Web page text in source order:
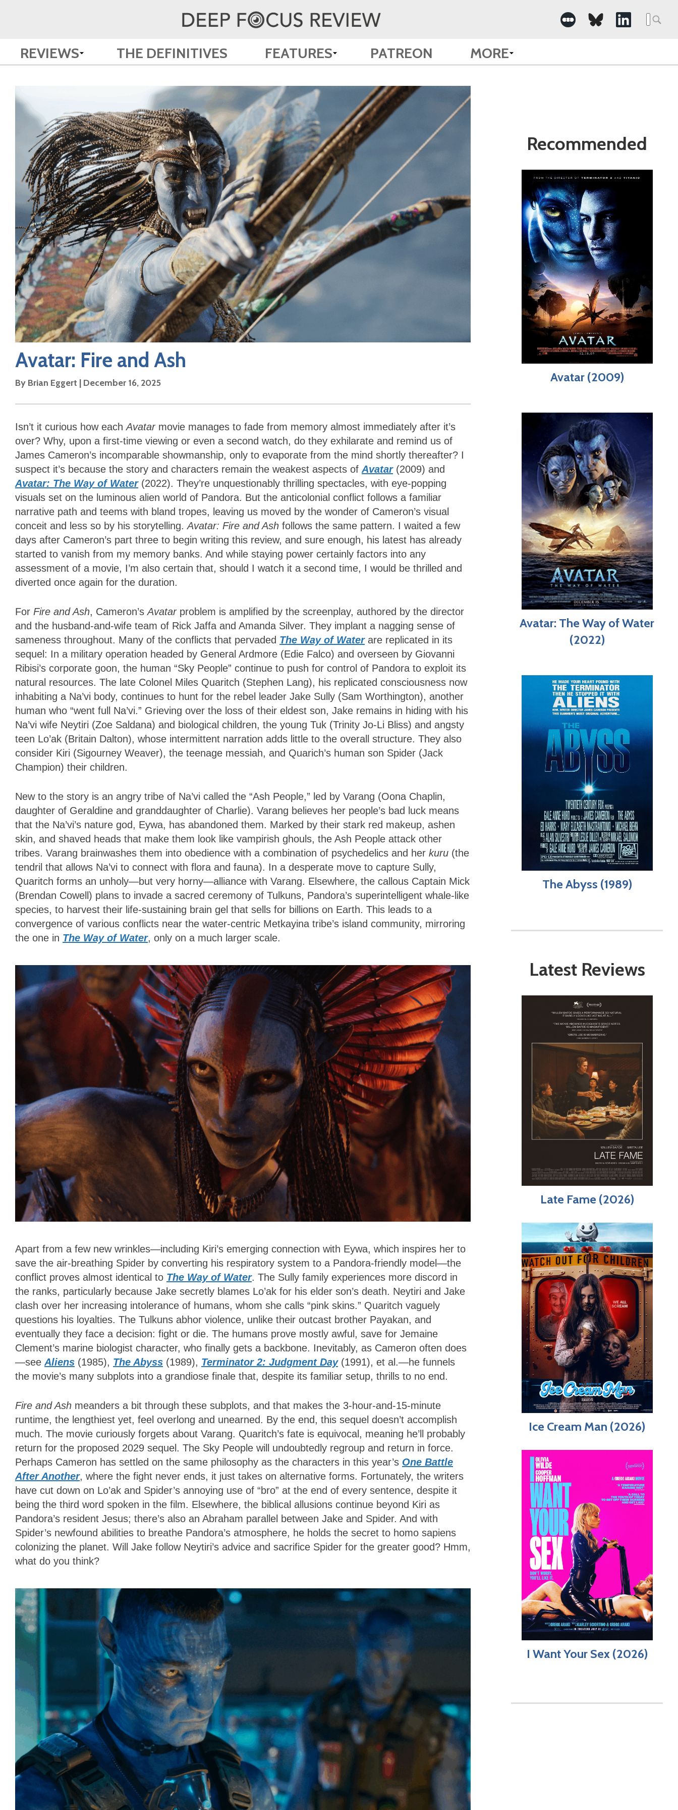
Search
for:
REVIEWS THE DEFINITIVES FEATURES PATREON MORE
Avatar: Fire and Ash
By Brian Eggert | December 16, 2025
Isn’t it curious how eachAvatar movie manages to fade from memory almost immediately after it’s
over? Why, upon a first-time viewing or even a second watch, do they exhilarate and remind us of
James Cameron’s incomparable showmanship, only to evaporate from the mind shortly thereafter? I
suspect it’s because the story and characters remain the weakest aspects of Avatar (2009) and
Avatar: The Way of Water (2022). They’re unquestionably thrilling spectacles, with eye-popping
visuals set on the luminous alien world of Pandora. But the anticolonial conflict follows a familiar
narrative path and teems with bland tropes, leaving us moved by the wonder of Cameron’s visual
conceit and less so by his storytelling.Avatar: Fire and Ash follows the same pattern. I waited a few
days after Cameron’s part three to begin writing this review, and sure enough, his latest has already
started to vanish from my memory banks. And while staying power certainly factors into any
assessment of a movie, I’m also certain that, should I watch it a second time, I would be thrilled and
diverted once again for the duration.
For Fire and Ash, Cameron’sAvatarproblem is amplified by the screenplay, authored by the director
and the husband-and-wife team of Rick Jaffa and Amanda Silver. They implant a nagging sense of
sameness throughout. Many of the conflicts that pervaded The Way of Water are replicated in its
sequel: In a military operation headed by General Ardmore (Edie Falco) and overseen by Giovanni
Ribisi’s corporate goon, the human “Sky People” continue to push for control of Pandora to exploit its
natural resources. The late Colonel Miles Quaritch (Stephen Lang), his replicated consciousness now
inhabiting a Na’vi body, continues to hunt for the rebel leader Jake Sully (Sam Worthington), another
human who “went full Na’vi.” Grieving over the loss of their eldest son, Jake remains in hiding with his
Na’vi wife Neytiri (Zoe Saldana) and biological children, the young Tuk (Trinity Jo-Li Bliss) and angsty
teen Lo’ak (Britain Dalton), whose intermittent narration adds little to the overall structure. They also
consider Kiri (Sigourney Weaver), the teenage messiah, and Quarich’s human son Spider (Jack
Champion) their children.
New to the story is an angry tribe of Na’vi called the “Ash People,” led by Varang (Oona Chaplin,
daughter of Geraldine and granddaughter of Charlie). Varang believes her people’s bad luck means
that the Na’vi’s nature god, Eywa, has abandoned them. Marked by their stark red makeup, ashen
skin, and shaved heads that make them look like vampirish ghouls, the Ash People attack other
tribes. Varang brainwashes them into obedience with a combination of psychedelics and her kuru (the
tendril that allows Na’vi to connect with flora and fauna). In a desperate move to capture Sully,
Quaritch forms an unholy—but very horny—alliance with Varang. Elsewhere, the callous Captain Mick
(Brendan Cowell) plans to invade a sacred ceremony of Tulkuns, Pandora’s superintelligent whale-like
species, to harvest their life-sustaining brain gel that sells for billions on Earth. This leads to a
convergence of various conflicts near the water-centric Metkayina tribe’s island community, mirroring
the one in The Way of Water, only on a much larger scale.
Apart from a few new wrinkles—including Kiri’s emerging connection with Eywa, which inspires her to
save the air-breathing Spider by converting his respiratory system to a Pandora-friendly model—the
conflict proves almost identical to The Way of Water. The Sully family experiences more discord in
the ranks, particularly because Jake secretly blames Lo’ak for his elder son’s death. Neytiri and Jake
clash over her increasing intolerance of humans, whom she calls “pink skins.” Quaritch vaguely
questions his loyalties. The Tulkuns abhor violence, unlike their outcast brother Payakan, and
eventually they face a decision: fight or die. The humans prove mostly awful, save for Jemaine
Clement’s marine biologist character, who finally gets a backbone. Inevitably, as Cameron often does
—see Aliens (1985), The Abyss (1989), Terminator 2: Judgment Day (1991), et al.—he funnels
the movie’s many subplots into a grandiose finale that, despite its familiar setup, thrills to no end.
Fire and Ash meanders a bit through these subplots, and that makes the 3-hour-and-15-minute
runtime, the lengthiest yet, feel overlong and unearned. By the end, this sequel doesn’t accomplish
much. The movie curiously forgets about Varang. Quaritch’s fate is equivocal, meaning he’ll probably
return for the proposed 2029 sequel. The Sky People will undoubtedly regroup and return in force.
Perhaps Cameron has settled on the same philosophy as the characters in this year’s One Battle
After Another, where the fight never ends, it just takes on alternative forms. Fortunately, the writers
have cut down on Lo’ak and Spider’s annoying use of “bro” at the end of every sentence, despite it
being the third word spoken in the film. Elsewhere, the biblical allusions continue beyond Kiri as
Pandora’s resident Jesus; there’s also an Abraham parallel between Jake and Spider. And with
Spider’s newfound abilities to breathe Pandora’s atmosphere, he holds the secret to homo sapiens
colonizing the planet. Will Jake follow Neytiri’s advice and sacrifice Spider for the greater good? Hmm,
what do you think?
Recommended
Avatar (2009)
Avatar: The Way of Water
(2022)
The Abyss (1989)
Latest Reviews
Late Fame (2026)
Ice Cream Man (2026)
I Want Your Sex (2026)